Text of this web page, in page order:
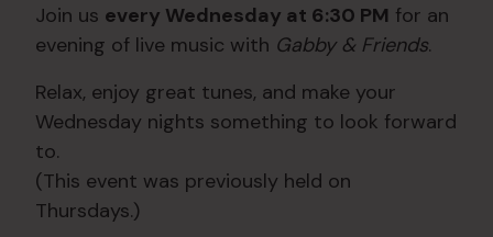
Join us every Wednesday at 6:30 PM for an
evening of live music with Gabby & Friends.
Relax, enjoy great tunes, and make your
Wednesday nights something to look forward
to.
(This event was previously held on
Thursdays.)